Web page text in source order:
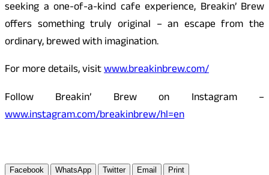
seeking a one-of-a-kind cafe experience, Breakin’ Brew
offers something truly original – an escape from the
ordinary, brewed with imagination.
For more details, visitwww.breakinbrew.com/
Follow Breakin’ Brew on Instagram –
www.instagram.com/breakinbrew/hl=en
Facebook WhatsApp Twitter Email Print